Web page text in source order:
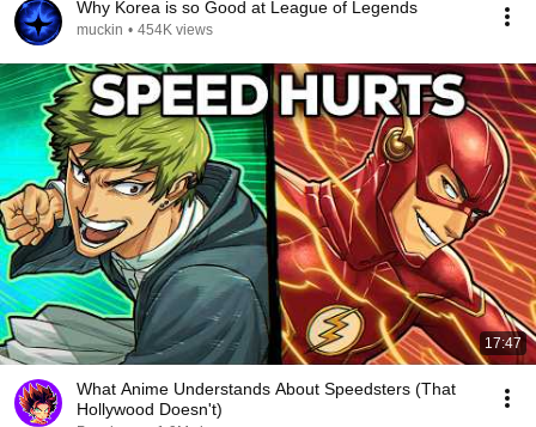
Why Korea is so Good at League of Legends
muckin • 454K views
17:47
What Anime Understands About Speedsters (That
Hollywood Doesn't)